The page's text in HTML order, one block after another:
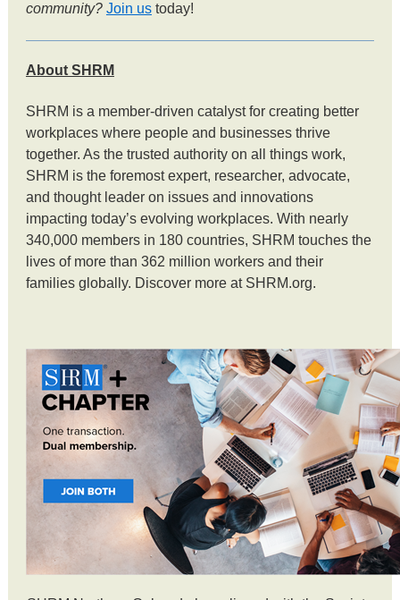
community? Join ustoday!
About SHRM
SHRM is a member-driven catalyst for creating better
workplaces where people and businesses thrive
together. As the trusted authority on all things work,
SHRM is the foremost expert, researcher, advocate,
and thought leader on issues and innovations
impacting today’s evolving workplaces. With nearly
340,000 members in 180 countries, SHRM touches the
lives of more than 362 million workers and their
families globally. Discover more at SHRM.org.